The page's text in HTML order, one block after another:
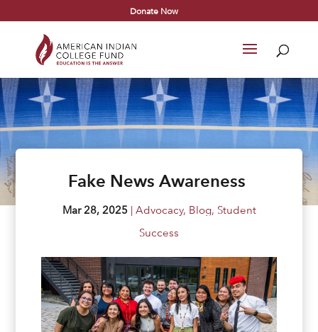
Donate Now
Fake News Awareness
Mar 28, 2025| Advocacy, Blog, Student
Success